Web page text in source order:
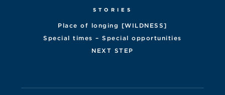
STORIES
Place of longing [WILDNESS]
Special times – Special opportunities
NEXT STEP